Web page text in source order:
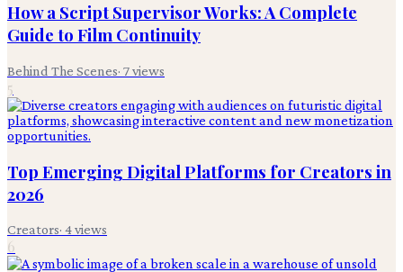
How a Script Supervisor Works: A Complete
Guide to Film Continuity
Behind The Scenes· 7views
5
Top Emerging Digital Platforms for Creators in
2026
Creators· 4views
6